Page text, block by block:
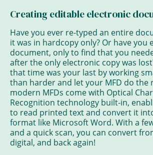
Creating editable electronic
Have you ever re-typed an entire
it was in hardcopy only? Or have you
document, only to find that you
after the only electronic copy was
that time was your last by working
than harder and let your MFD do the
modern MFDs come with Optical
Recognition technology built-in,
to read printed text and convert it
format like Microsoft Word. With a
and a quick scan, you can convert
digital, and back again!